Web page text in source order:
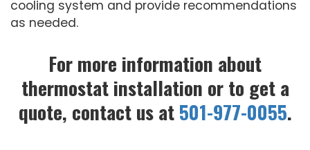
cooling system and provide recommendations
as needed.
For more information about
thermostat installation or to get a
quote, contact us at501-977-0055.